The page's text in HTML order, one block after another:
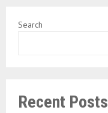
Search
Recent Posts